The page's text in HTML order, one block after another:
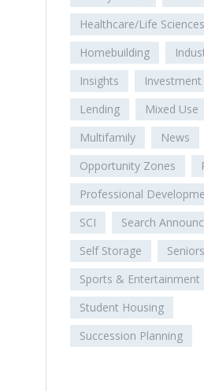
Healthcare/Life Sciences
Homebuilding
Insights
Lending
Mixed Use
Multifamily
News
Opportunity Zones
Professional
SCI
Search
Self Storage
Sports & Entertainment
Student Housing
Succession Planning